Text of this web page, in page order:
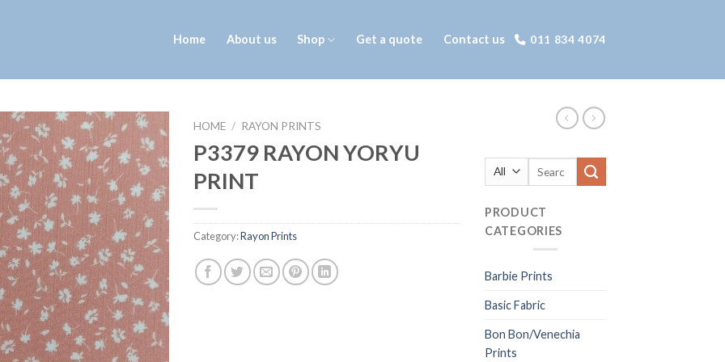
Home About us Shop Get a quote Contact us 011 834 4074
HOME / RAYON PRINTS
P3379 RAYON YORYU
PRINT
Category:Rayon Prints
PRODUCT
CATEGORIES
Barbie Prints
Basic Fabric
Bon Bon/Venechia
Prints